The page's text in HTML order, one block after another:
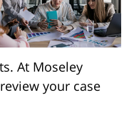
At Moseley
your case